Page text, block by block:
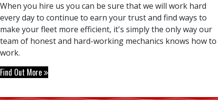
When you hire us you can be sure that we will work hard
every day to continue to earn your trust and find ways to
make your fleet more efficient, it's simply the only way our
team of honest and hard-working mechanics knows how to
work.
Find Out More